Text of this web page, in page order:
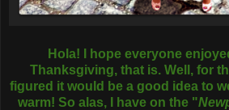
Hola! I hope everyone
Thanksgiving, that is. Well, for
figured it would be a good idea to
warm! So alas, I have on the "